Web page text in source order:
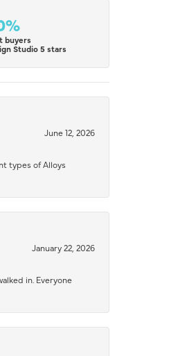
buyers
Studio 5 stars
June 12, 2026
types of Alloys
January 22, 2026
in. Everyone